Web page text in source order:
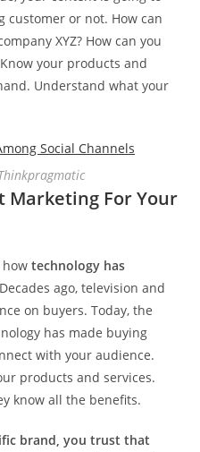
customer or not. How can
XYZ? How can you
your products and
Understand what your
Marketing For Your
howtechnology has
Decades ago, television and
on buyers. Today, the
has made buying
with your audience.
products and services.
know all the benefits.
brand, you trust that